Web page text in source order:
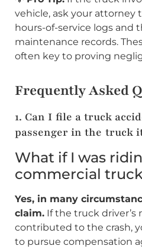
vehicle, ask your attorney
hours-of-service logs and
maintenance records.
often key to proving
Frequently Asked
1. Can I file a truck
passenger in the truck
What if I was
commercial
Yes, in many
claim. If the truck driver’s
contributed to the crash,
to pursue compensation